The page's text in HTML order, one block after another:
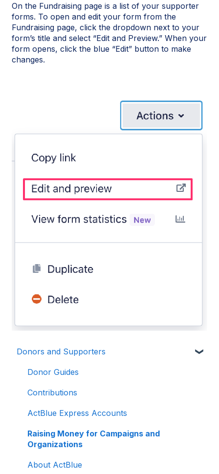
On the Fundraising page is a list of your supporter
forms. To open and edit your form from the
Fundraising page, click the dropdown next to your
form’s title and select “Edit and Preview.” When your
form opens, click the blue “Edit” button to make
changes.
Donors and Supporters
Donor Guides
Contributions
ActBlue Express Accounts
Raising Money for Campaigns and
Organizations
About ActBlue